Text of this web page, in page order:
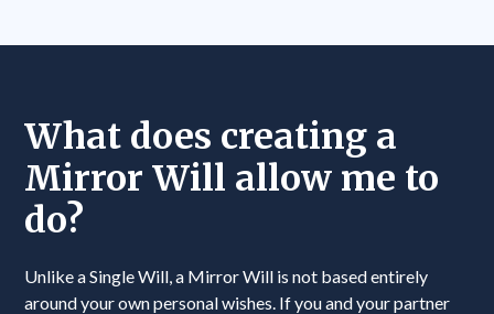
What does creating a
Mirror Will allow me to
do?
Unlike a Single Will, a Mirror Will is not based entirely
around your own personal wishes. If you and your partner